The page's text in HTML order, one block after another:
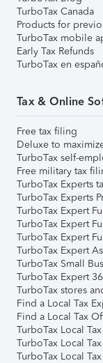
TurboTax Canada
Products for
TurboTax mobile
Early Tax Refunds
TurboTax en
Tax & Online
Free tax filing
Deluxe to
TurboTax self-
Free military tax
TurboTax Experts
TurboTax Experts
TurboTax Expert
TurboTax Expert
TurboTax Expert
TurboTax Expert
TurboTax Small
TurboTax Expert
TurboTax stores
Find a Local Tax
Find a Local Tax
TurboTax Local
TurboTax Local
TurboTax Local